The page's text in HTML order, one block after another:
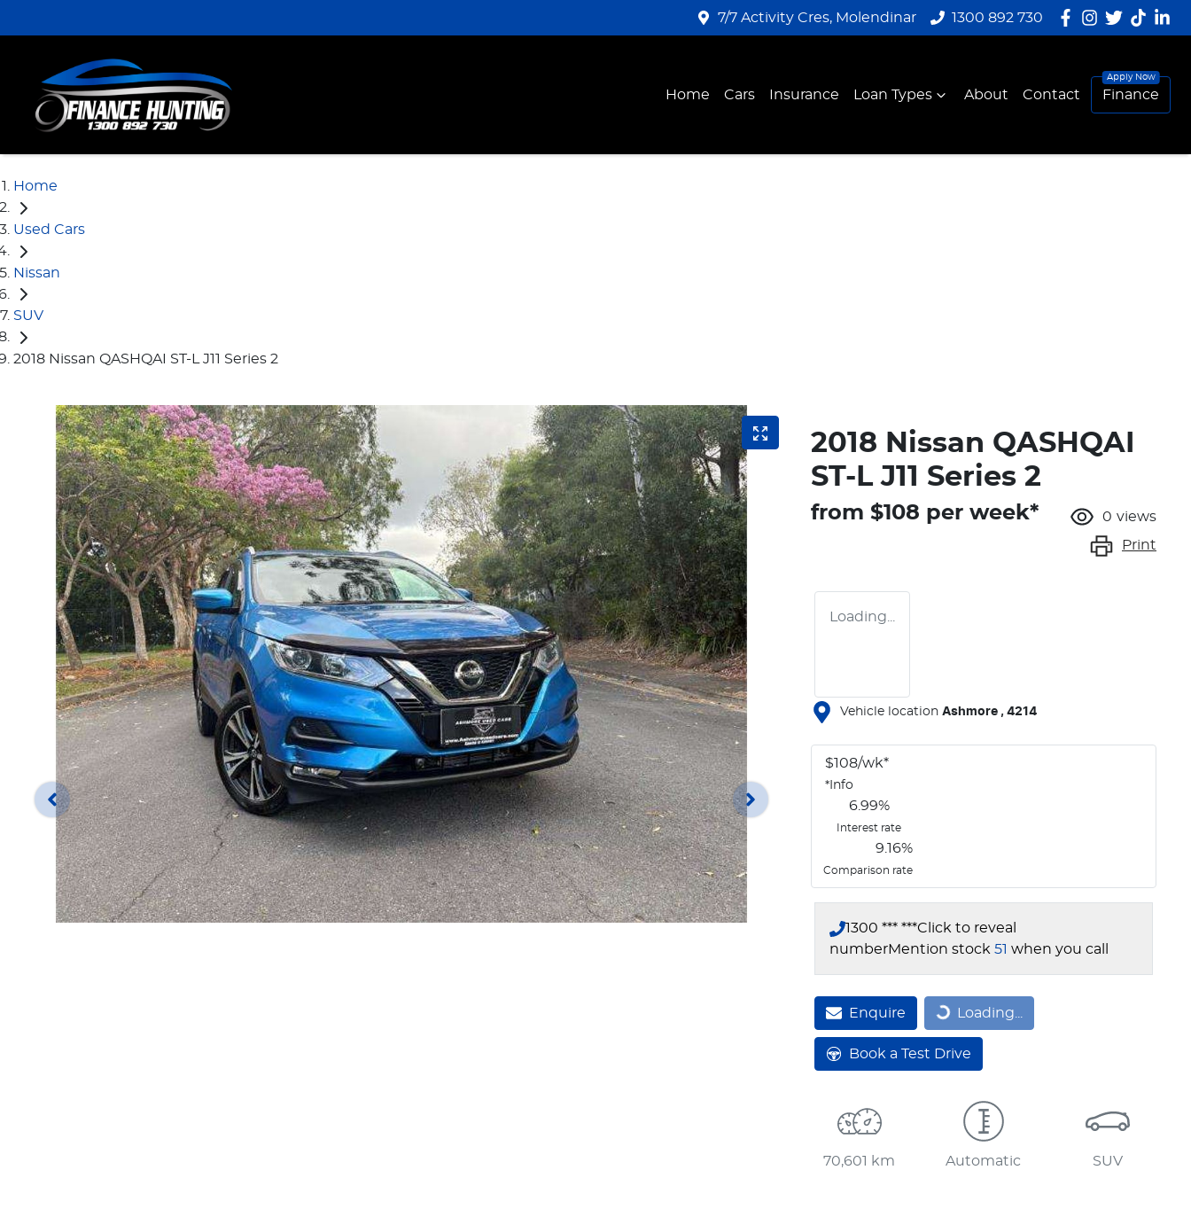
7/7 Activity Cres, Molendinar 1300 892 730
Home Cars Insurance Loan Types About Contact Finance
Home
Used Cars
Nissan
SUV
2018 Nissan QASHQAI ST-L J11 Series 2
2018 Nissan QASHQAI
ST-L J11 Series 2
from $108 per week* 0 views
Print
Loading...
Vehicle location Ashmore , 4214
$108/wk*
* Info
6.99%
Interest rate
9.16%
Comparison rate
1300 *** ***Click to reveal
numberMention stock 51 when you call
Enquire Loading...Loading...
Book a Test Drive
70,601 km Automatic SUV